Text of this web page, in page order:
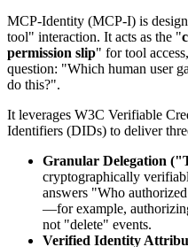
MCP-Identity (MCP-I) is
tool" interaction. It acts as the "
permission slip" for tool
question: "Which human user
do this?".
It leverages W3C Verifiable
Identifiers (DIDs) to deliver
Granular Delegation
cryptographically
answers "Who
—for example,
not "delete" events.
Verified Identity